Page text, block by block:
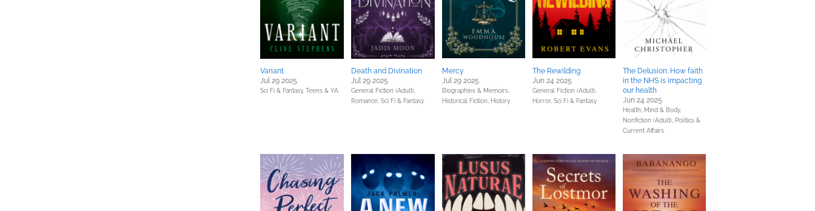
Variant
Jul 29 2025
Sci Fi & Fantasy, Teens & YA
Death and Divination
Jul 29 2025
General Fiction (Adult),
Romance, Sci Fi & Fantasy
Mercy
Jul 29 2025
Biographies & Memoirs,
Historical Fiction, History
The Rewilding
Jun 24 2025
General Fiction (Adult),
Horror, Sci Fi & Fantasy
The Delusion: How faith
in the NHS is impacting
our health
Jun 24 2025
Health, Mind & Body,
Nonfiction (Adult), Politics &
Current Affairs